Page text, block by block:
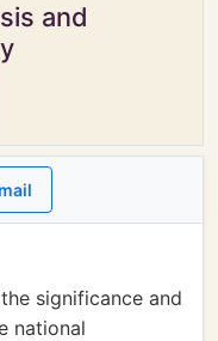
and
significance and
national